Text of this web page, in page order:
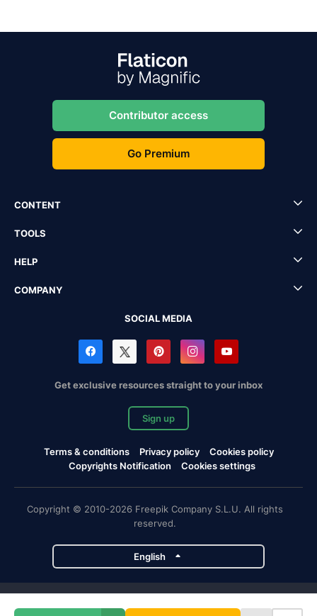
Contributor access
Go Premium
CONTENT
TOOLS
HELP
COMPANY
SOCIAL MEDIA
Get exclusive resources straight to your inbox
Sign up
Terms & conditions Privacy policy
Cookies policy
Copyrights Notification
Cookies settings
Copyright © 2010-2026 Freepik Company S.L.U. All rights
reserved.
English